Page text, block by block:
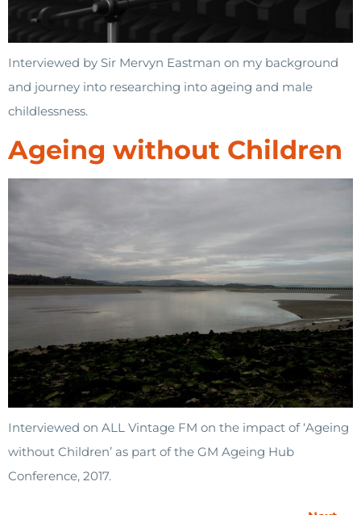
Interviewed by Sir Mervyn Eastman on my background
and journey into researching into ageing and male
childlessness.
Ageing without Children
Interviewed on ALL Vintage FM on the impact of ‘Ageing
without Children’ as part of the GM Ageing Hub
Conference, 2017.